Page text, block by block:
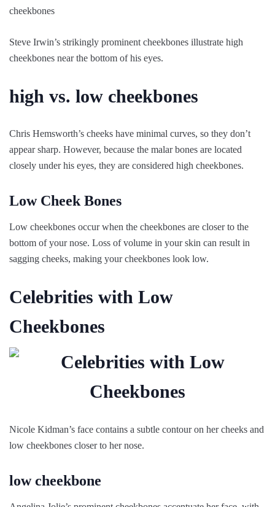
cheekbones
Steve Irwin’s strikingly prominent cheekbones illustrate high
cheekbones near the bottom of his eyes.
high vs. low cheekbones
Chris Hemsworth’s cheeks have minimal curves, so they don’t
appear sharp. However, because the malar bones are located
closely under his eyes, they are considered high cheekbones.
Low Cheek Bones
Low cheekbones occur when the cheekbones are closer to the
bottom of your nose. Loss of volume in your skin can result in
sagging cheeks, making your cheekbones look low.
Celebrities with Low
Cheekbones
Nicole Kidman’s face contains a subtle contour on her cheeks and
low cheekbones closer to her nose.
low cheekbone